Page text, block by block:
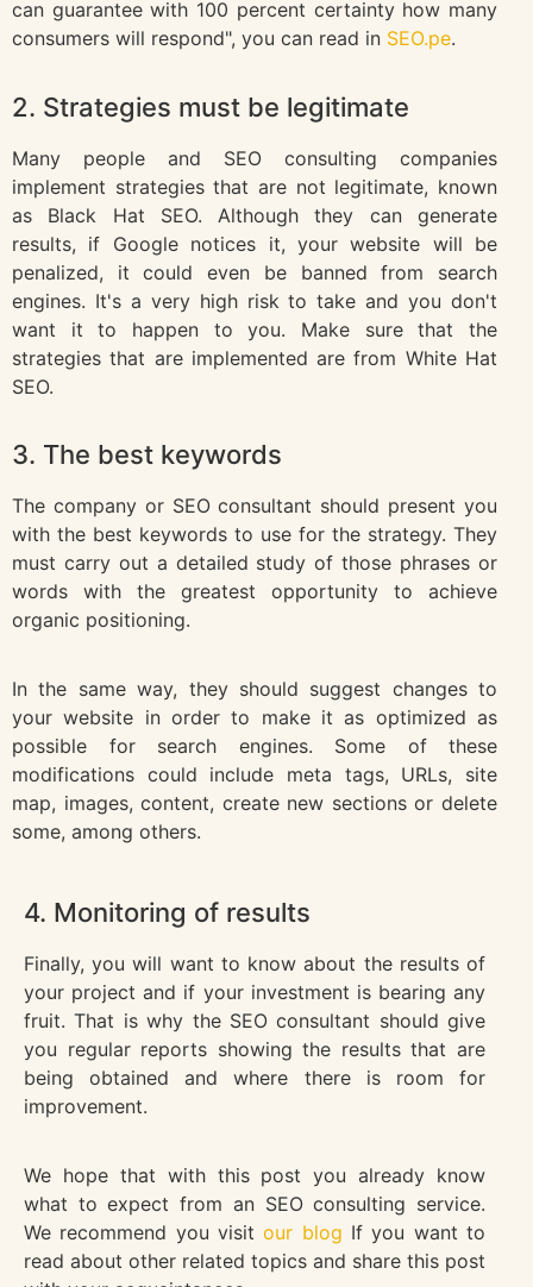
can guarantee with 100 percent certainty how many
consumers will respond", you can read in SEO.pe.
2. Strategies must be legitimate
Many people and SEO consulting companies
implement strategies that are not legitimate, known
as Black Hat SEO. Although they can generate
results, if Google notices it, your website will be
penalized, it could even be banned from search
engines. It's a very high risk to take and you don't
want it to happen to you. Make sure that the
strategies that are implemented are from White Hat
SEO.
3. The best keywords
The company or SEO consultant should present you
with the best keywords to use for the strategy. They
must carry out a detailed study of those phrases or
words with the greatest opportunity to achieve
organic positioning.
In the same way, they should suggest changes to
your website in order to make it as optimized as
possible for search engines. Some of these
modifications could include meta tags, URLs, site
map, images, content, create new sections or delete
some, among others.
4. Monitoring of results
Finally, you will want to know about the results of
your project and if your investment is bearing any
fruit. That is why the SEO consultant should give
you regular reports showing the results that are
being obtained and where there is room for
improvement.
We hope that with this post you already know
what to expect from an SEO consulting service.
We recommend you visitour blog If you want to
read about other related topics and share this post